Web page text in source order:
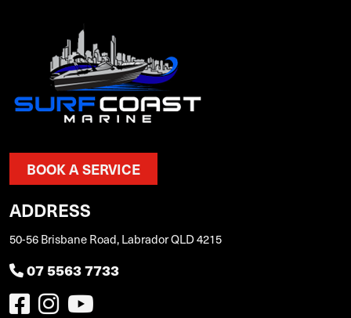
BOOK A SERVICE
ADDRESS
50-56 Brisbane Road, Labrador QLD 4215
07 5563 7733